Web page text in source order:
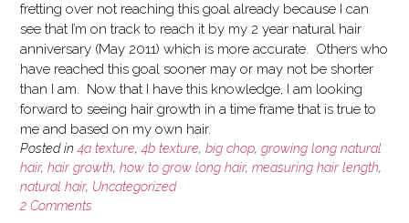
fretting over not reaching this goal already because I can
see that I’m on track to reach it by my 2 year natural hair
anniversary (May 2011) which is more accurate. Others who
have reached this goal sooner may or may not be shorter
than I am. Now that I have this knowledge, I am looking
forward to seeing hair growth in a time frame that is true to
me and based on my own hair.
Posted in4a texture,4b texture, big chop, growing long natural
hair, hair growth, how to grow long hair, measuring hair length,
natural hair, Uncategorized
2 Comments